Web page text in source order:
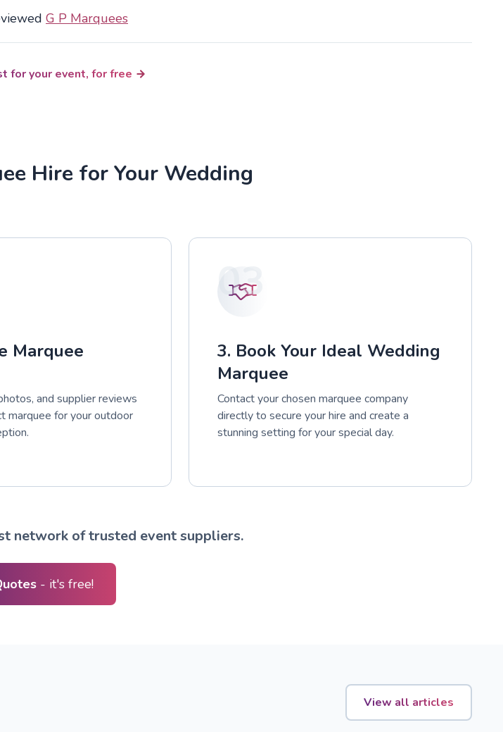
G P Marquees
for your event, for free
Hire for Your Wedding
Marquee
and supplier reviews
marquee for your outdoor
03
3. Book Your Ideal Wedding
Marquee
Contact your chosen marquee company
directly to secure your hire and create a
stunning setting for your special day.
network of trusted event suppliers.
- it's free!
View all articles